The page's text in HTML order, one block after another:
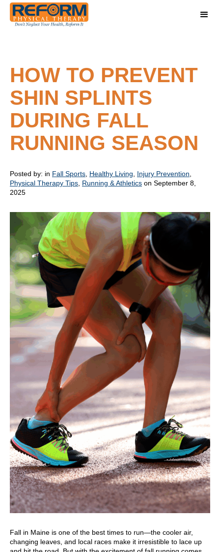
HOW TO PREVENT
SHIN SPLINTS
DURING FALL
RUNNING SEASON
Posted by: in Fall Sports Healthy Living Injury Prevention
Physical Therapy Tips Running & Athletics on September 8,
2025
Fall in Maine is one of the best times to run—the cooler air,
changing leaves, and local races make it irresistible to lace up